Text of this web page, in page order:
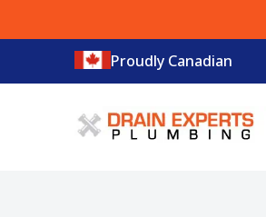
to
Proudly Canadian